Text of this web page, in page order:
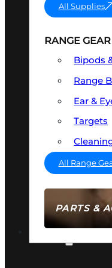
PARTS &
All Supplies
RANGE GEAR
Bipods
Range
Ear &
Targets
All Range
AMMO